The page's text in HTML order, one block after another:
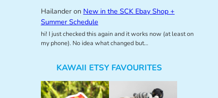
Hailanderon New in the SCK Ebay Shop +
Summer Schedule
hi! I just checked this again and it works now (at least on
my phone). No idea what changed but…
KAWAII ETSY FAVOURITES